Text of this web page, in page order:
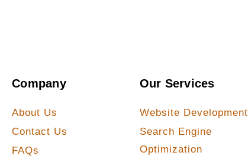
Company
About Us
Contact Us
FAQs
Our Services
Website Development
Search Engine
Optimization